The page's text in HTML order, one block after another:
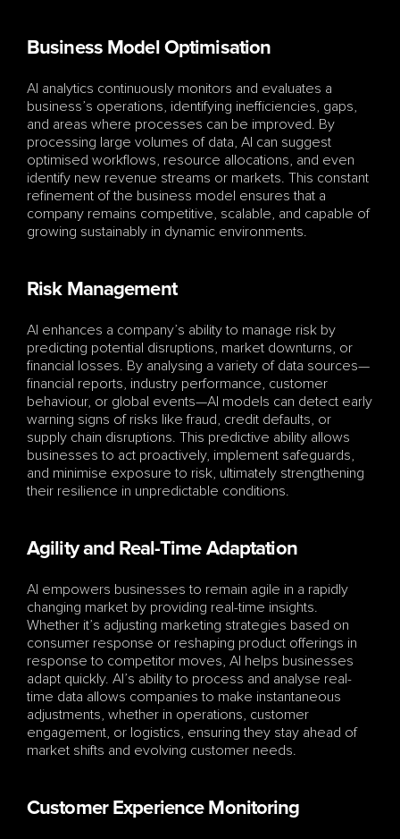
Business Model Optimisation
AI analytics continuously monitors and evaluates a
business’s operations, identifying inefficiencies, gaps,
and areas where processes can be improved. By
processing large volumes of data, AI can suggest
optimised workflows, resource allocations, and even
identify new revenue streams or markets. This constant
refinement of the business model ensures that a
company remains competitive, scalable, and capable of
growing sustainably in dynamic environments.
Risk Management
AI enhances a company’s ability to manage risk by
predicting potential disruptions, market downturns, or
financial losses. By analysing a variety of data sources—
financial reports, industry performance, customer
behaviour, or global events—AI models can detect early
warning signs of risks like fraud, credit defaults, or
supply chain disruptions. This predictive ability allows
businesses to act proactively, implement safeguards,
and minimise exposure to risk, ultimately strengthening
their resilience in unpredictable conditions.
Agility and Real-Time Adaptation
AI empowers businesses to remain agile in a rapidly
changing market by providing real-time insights.
Whether it’s adjusting marketing strategies based on
consumer response or reshaping product offerings in
response to competitor moves, AI helps businesses
adapt quickly. AI’s ability to process and analyse real-
time data allows companies to make instantaneous
adjustments, whether in operations, customer
engagement, or logistics, ensuring they stay ahead of
market shifts and evolving customer needs.
Customer Experience Monitoring